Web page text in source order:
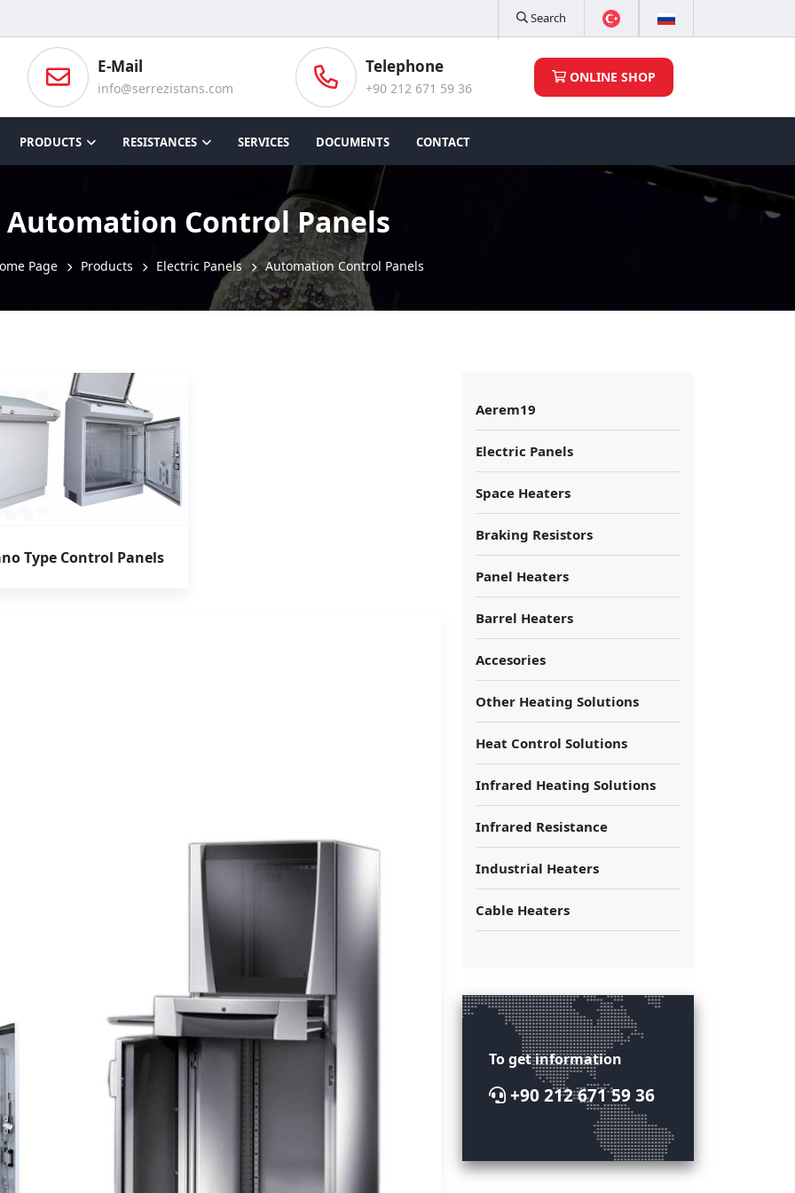
Search
E-Mail
info@serrezistans.com
Telephone
+90 212 671 59 36
ONLINE SHOP
PRODUCTS RESISTANCES SERVICES DOCUMENTS CONTACT
Automation Control Panels
Page Products Electric Panels Automation Control Panels
Type Control Panels
Aerem19
Electric Panels
Space Heaters
Braking Resistors
Panel Heaters
Barrel Heaters
Accesories
Other Heating Solutions
Heat Control Solutions
Infrared Heating Solutions
Infrared Resistance
Industrial Heaters
Cable Heaters
To get information
+90 212 671 59 36